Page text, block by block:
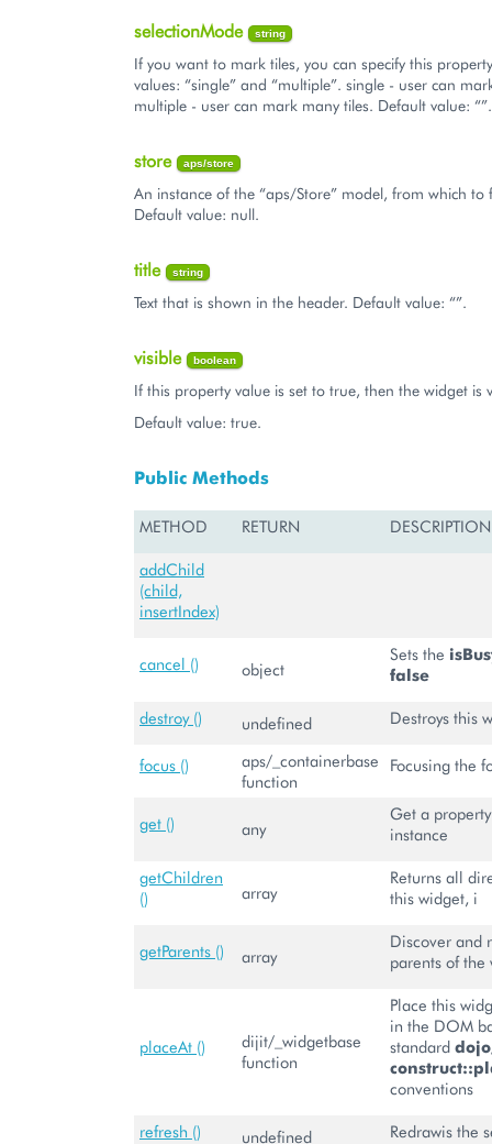
selectionMode string
If you want to mark tiles, you can specify this
values: “single” and “multiple”. single - user can
multiple - user can mark many tiles. Default value: “”.
store aps/store
An instance of the “aps/Store” model, from which to
Default value: null.
title string
Text that is shown in the header. Default value: “”.
visible boolean
If this property value is set to true, then the widget is
Default value: true.
Public Methods
METHOD RETURN DESCRIPTION
addChild
(child,
insertIndex)
cancel () object
Sets the
false
destroy () undefined Destroys this
focus ()
aps/_containerbase
function
Focusing the
get () any
Get a
instance
getChildren
()
array
Returns all
this widget, i
getParents () array
Discover and
parents of the
placeAt ()
dijit/_widgetbase
function
Place this
in the DOM
standard
conventions
refresh () undefined Redrawis the